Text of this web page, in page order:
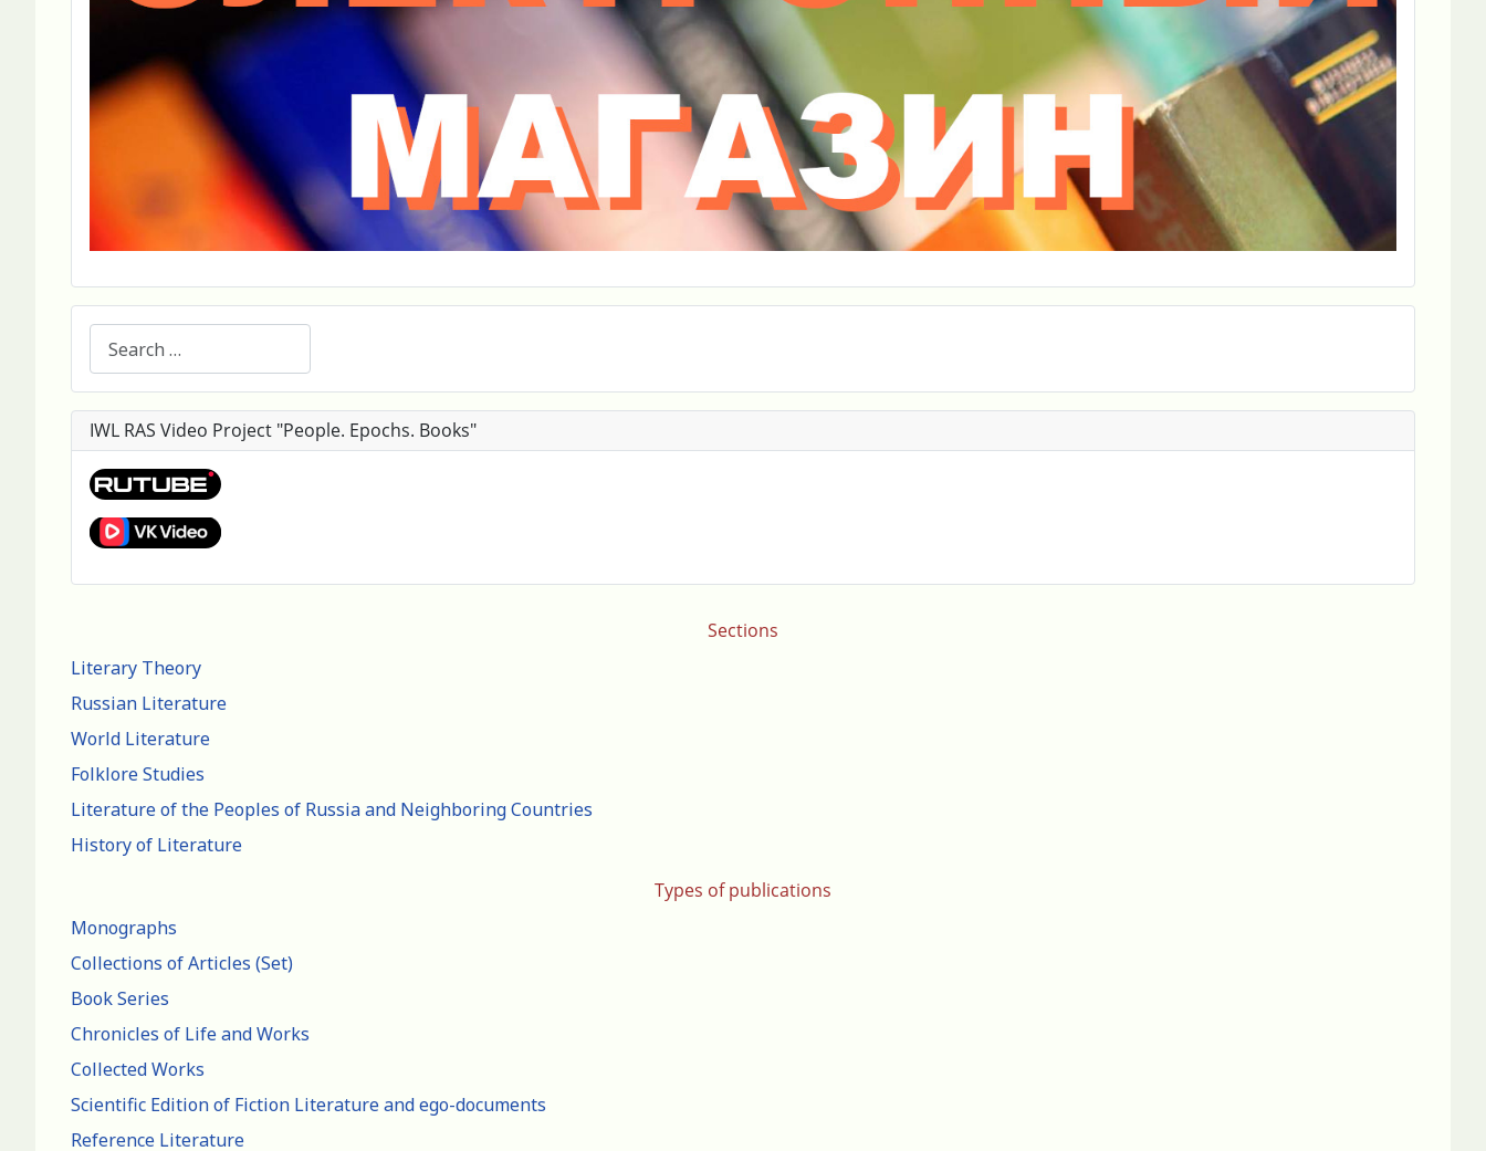
Sections
Literary Theory
Russian Literature
World Literature
Folklore Studies
Literature of the Peoples of Russia and Neighboring Countries
History of Literature
Types of publications
Monographs
Collections of Articles (Set)
Book Series
Chronicles of Life and Works
Collected Works
Scientific Edition of Fiction Literature and ego-documents
Reference Literature
IWL RAS Video Project "People. Epochs. Books"